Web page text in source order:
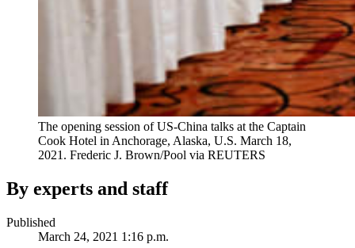
The opening session of US-China talks at the Captain
Cook Hotel in Anchorage, Alaska, U.S. March 18,
2021. Frederic J. Brown/Pool via REUTERS
By experts and staff
Published
March 24, 2021 1:16 p.m.